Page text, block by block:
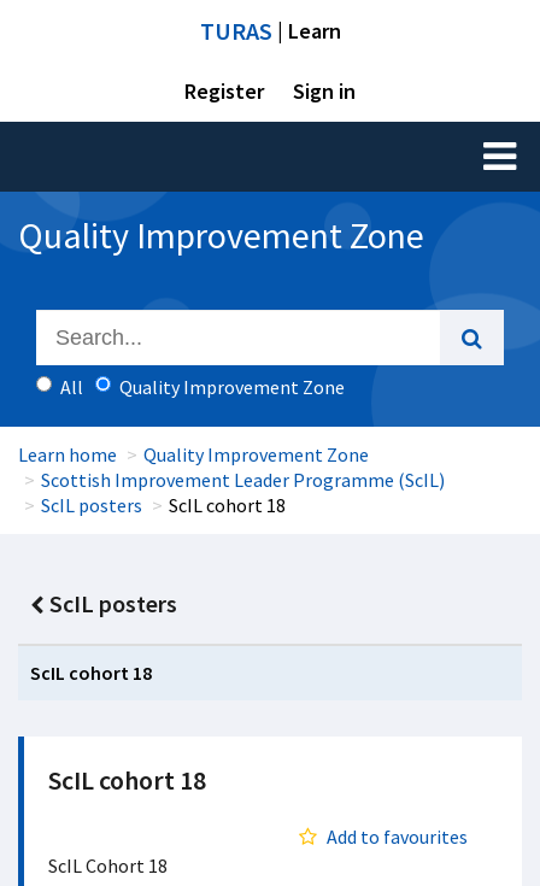
TURAS | Learn
Register Sign in
Toggle
Quality Improvement Zone
All Quality Improvement Zone
Learn home
Quality Improvement Zone
Scottish Improvement Leader Programme (ScIL)
ScIL posters
ScIL cohort 18
ScIL posters
ScIL cohort 18
ScIL cohort 18
Add to favourites
ScIL Cohort 18